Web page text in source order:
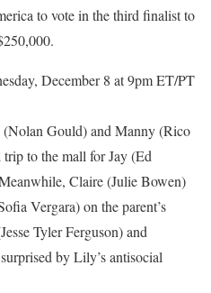
to vote in the third finalist to
December 8 at 9pm ET/PT
Gould) and Manny (Rico
to the mall for Jay (Ed
Claire (Julie Bowen)
Vergara) on the parent’s
Tyler Ferguson) and
by Lily’s antisocial